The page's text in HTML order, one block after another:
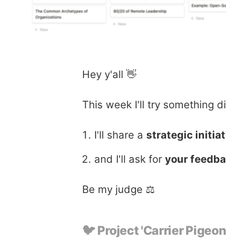
Hey y'all 👋
This week I'll try something
I'll share a strategic
and I'll ask for your
Be my judge ⚖️
🐦 Project 'Carrier